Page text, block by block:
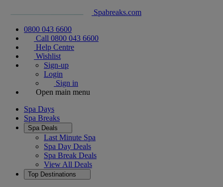
Spabreaks.com
0800 043 6600
Call 0800 043 6600
Help Centre
Wishlist
Sign-up
Login
Sign in
Open main menu
Spa Days
Spa Breaks
Spa Deals
Last Minute Spa
Spa Day Deals
Spa Break Deals
View All Deals
Top Destinations